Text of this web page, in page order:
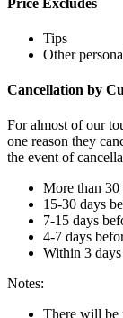
Tips
Other
Cancellation by
For almost of our
one reason they
the event of
More than 30
15-30 days
7-15 days
4-7 days
Within 3
Notes:
There will be